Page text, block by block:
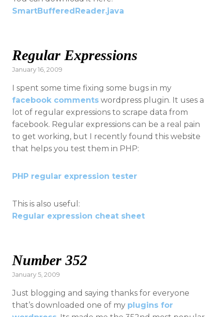
SmartBufferedReader.java
Regular Expressions
Posted
January 16, 2009
I spent some time fixing some bugs in my
facebook comments wordpress plugin. It uses a
lot of regular expressions to scrape data from
facebook. Regular expressions can be a real pain
to get working, but I recently found this website
that helps you test them in PHP:
PHP regular expression tester
This is also useful:
Regular expression cheat sheet
Number 352
Posted
January 5, 2009
Just blogging and saying thanks for everyone
that’s downloaded one of my plugins for